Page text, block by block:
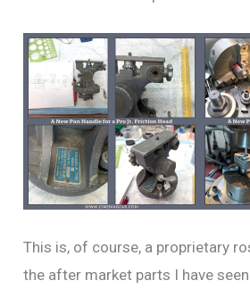
This is, of course, a proprietary
the after market parts I have